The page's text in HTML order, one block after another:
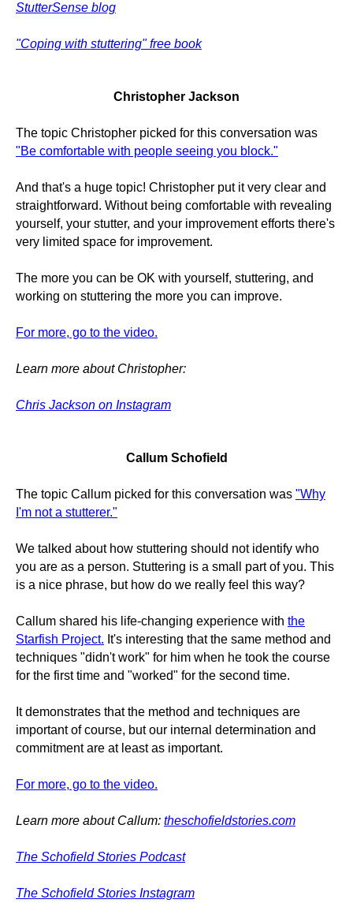
StutterSense blog
"Coping with stuttering" free book
Christopher Jackson
The topic Christopher picked for this conversation was
"Be comfortable with people seeing you block."
And that's a huge topic! Christopher put it very clear and
straightforward. Without being comfortable with revealing
yourself, your stutter, and your improvement efforts there's
very limited space for improvement.
The more you can be OK with yourself, stuttering, and
working on stuttering the more you can improve.
For more, go to the video.
Learn more about Christopher:
Chris Jackson on Instagram
Callum Schofield
The topic Callum picked for this conversation was "Why
I'm not a stutterer."
We talked about how stuttering should not identify who
you are as a person. Stuttering is a small part of you. This
is a nice phrase, but how do we really feel this way?
Callum shared his life-changing experience with the
Starfish Project. It's interesting that the same method and
techniques "didn't work" for him when he took the course
for the first time and "worked" for the second time.
It demonstrates that the method and techniques are
important of course, but our internal determination and
commitment are at least as important.
For more, go to the video.
Learn more about Callum: theschofieldstories.com
The Schofield Stories Podcast
The Schofield Stories Instagram